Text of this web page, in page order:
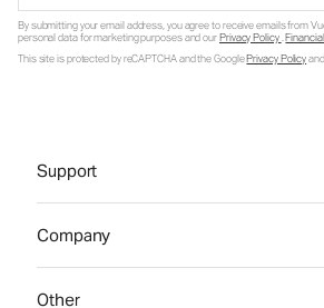
By submitting your email address, you agree to receive emails from
personal data for marketing purposes and ourPrivacy Policy.
This site is protected by reCAPTCHA and the GooglePrivacy Policyand
Support
Company
Other